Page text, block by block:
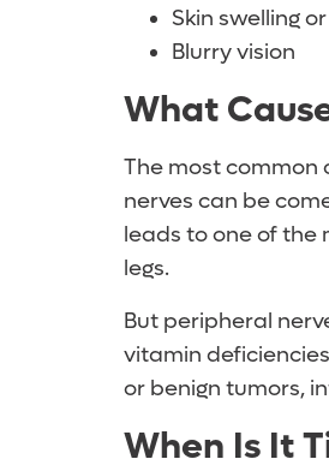
Skin swelling
Blurry vision
What
The most common
nerves can be
leads to one of the
legs.
But peripheral
vitamin
or benign tumors,
When Is It